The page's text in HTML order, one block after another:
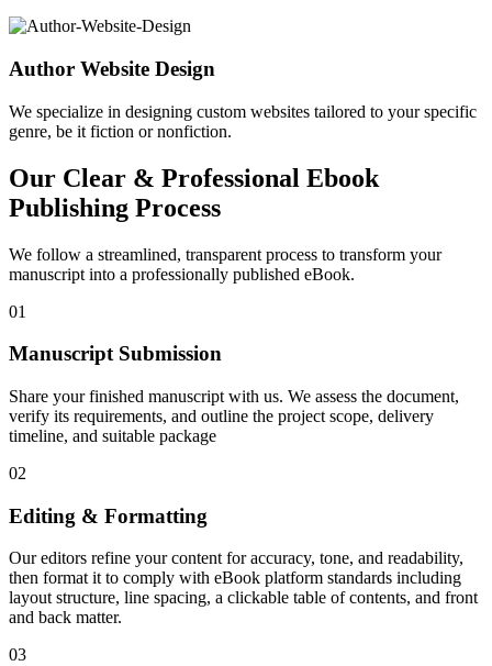
Author Website Design
We specialize in designing custom websites tailored to your specific
genre, be it fiction or nonfiction.
Our Clear & Professional Ebook
Publishing Process
We follow a streamlined, transparent process to transform your
manuscript into a professionally published eBook.
01
Manuscript Submission
Share your finished manuscript with us. We assess the document,
verify its requirements, and outline the project scope, delivery
timeline, and suitable package
02
Editing & Formatting
Our editors refine your content for accuracy, tone, and readability,
then format it to comply with eBook platform standards including
layout structure, line spacing, a clickable table of contents, and front
and back matter.
03